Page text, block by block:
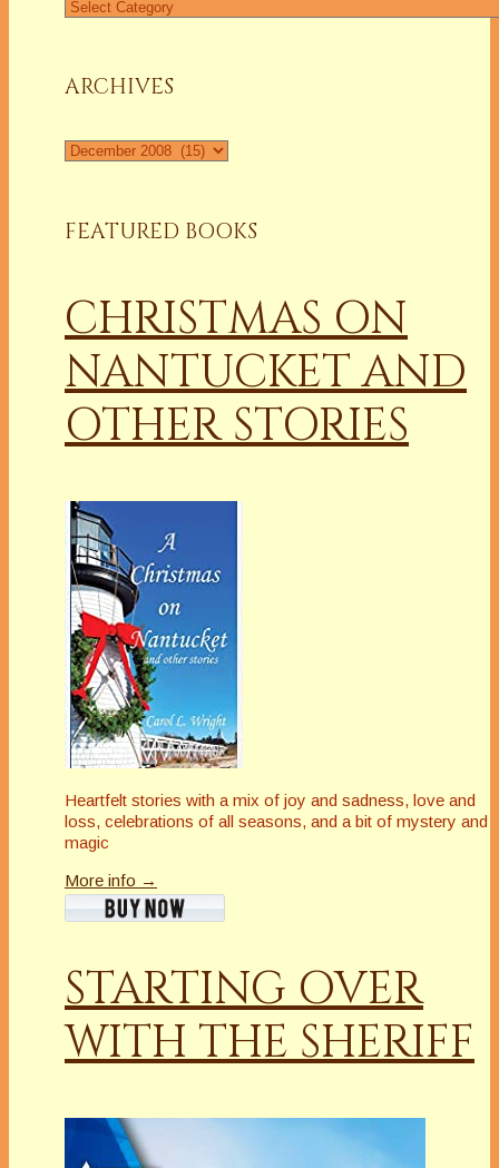
Find
ARCHIVES
Archives
FEATURED BOOKS
CHRISTMAS ON
NANTUCKET AND
OTHER STORIES
Heartfelt stories with a mix of joy and sadness, love and
loss, celebrations of all seasons, and a bit of mystery and
magic
More info →
STARTING OVER
WITH THE SHERIFF